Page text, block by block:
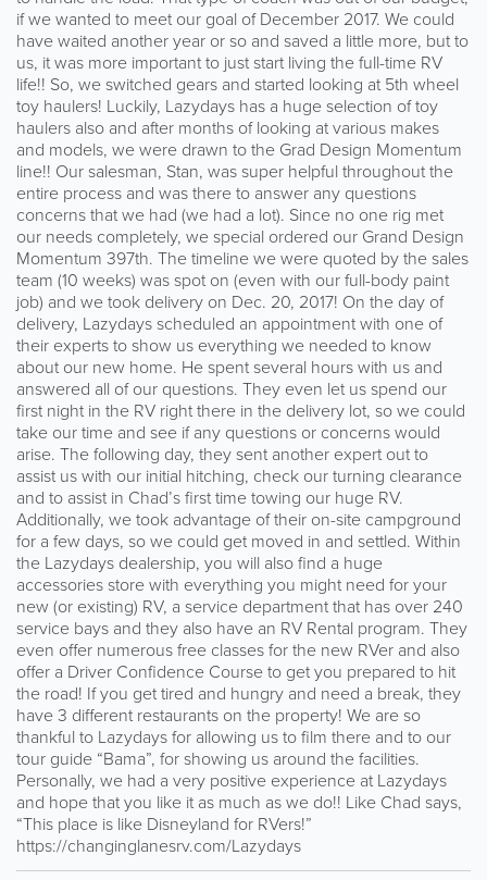
if we wanted to meet our goal of December 2017. We could
have waited another year or so and saved a little more, but to
us, it was more important to just start living the full-time RV
life!! So, we switched gears and started looking at 5th wheel
toy haulers! Luckily, Lazydays has a huge selection of toy
haulers also and after months of looking at various makes
and models, we were drawn to the Grad Design Momentum
line!! Our salesman, Stan, was super helpful throughout the
entire process and was there to answer any questions
concerns that we had (we had a lot). Since no one rig met
our needs completely, we special ordered our Grand Design
Momentum 397th. The timeline we were quoted by the sales
team (10 weeks) was spot on (even with our full-body paint
job) and we took delivery on Dec. 20, 2017! On the day of
delivery, Lazydays scheduled an appointment with one of
their experts to show us everything we needed to know
about our new home. He spent several hours with us and
answered all of our questions. They even let us spend our
first night in the RV right there in the delivery lot, so we could
take our time and see if any questions or concerns would
arise. The following day, they sent another expert out to
assist us with our initial hitching, check our turning clearance
and to assist in Chad’s first time towing our huge RV.
Additionally, we took advantage of their on-site campground
for a few days, so we could get moved in and settled. Within
the Lazydays dealership, you will also find a huge
accessories store with everything you might need for your
new (or existing) RV, a service department that has over 240
service bays and they also have an RV Rental program. They
even offer numerous free classes for the new RVer and also
offer a Driver Confidence Course to get you prepared to hit
the road! If you get tired and hungry and need a break, they
have 3 different restaurants on the property! We are so
thankful to Lazydays for allowing us to film there and to our
tour guide “Bama”, for showing us around the facilities.
Personally, we had a very positive experience at Lazydays
and hope that you like it as much as we do!! Like Chad says,
“This place is like Disneyland for RVers!”
https://changinglanesrv.com/Lazydays